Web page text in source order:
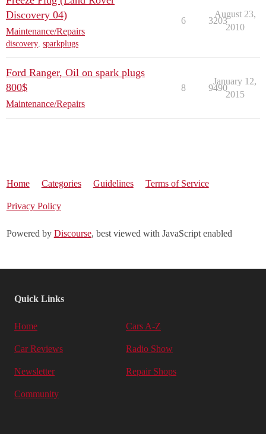
Discovery 04)
Maintenance/Repairs
discovery, sparkplugs
6 3203
August 23,
2010
Ford Ranger, Oil on spark plugs
800$
Maintenance/Repairs
8 9490
January 12,
2015
Home Categories Guidelines Terms of Service
Privacy Policy
Powered by Discourse, best viewed with JavaScript enabled
Quick Links
Home Cars A-Z
Car Reviews Radio Show
Newsletter Repair Shops
Community